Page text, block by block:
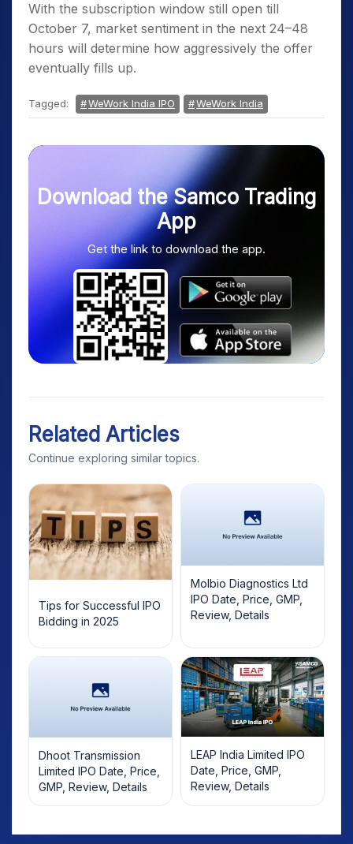
With the subscription window still open till
October 7, market sentiment in the next 24–48
hours will determine how aggressively the offer
eventually fills up.
Tagged: WeWork India IPO WeWork India
Download the Samco Trading
App
Get the link to download the app.
Related Articles
Continue exploring similar topics.
Tips for Successful IPO
Bidding in 2025
Molbio Diagnostics Ltd
IPO Date, Price, GMP,
Review, Details
Dhoot Transmission
Limited IPO Date, Price,
GMP, Review, Details
LEAP India Limited IPO
Date, Price, GMP,
Review, Details